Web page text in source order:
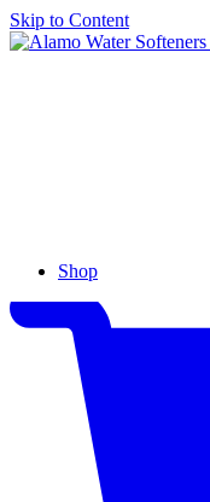
Skip to Content
Shop